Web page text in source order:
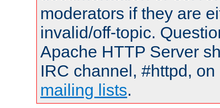
moderators if they are
invalid/off-topic.
Apache HTTP Server
IRC channel, #httpd,
mailing lists.